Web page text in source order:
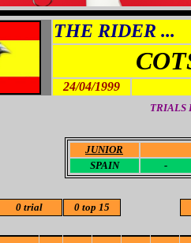
THE RIDER ...
24/04/1999
TRIALS
JUNIOR
SPAIN
-
0 trial 0 top 15